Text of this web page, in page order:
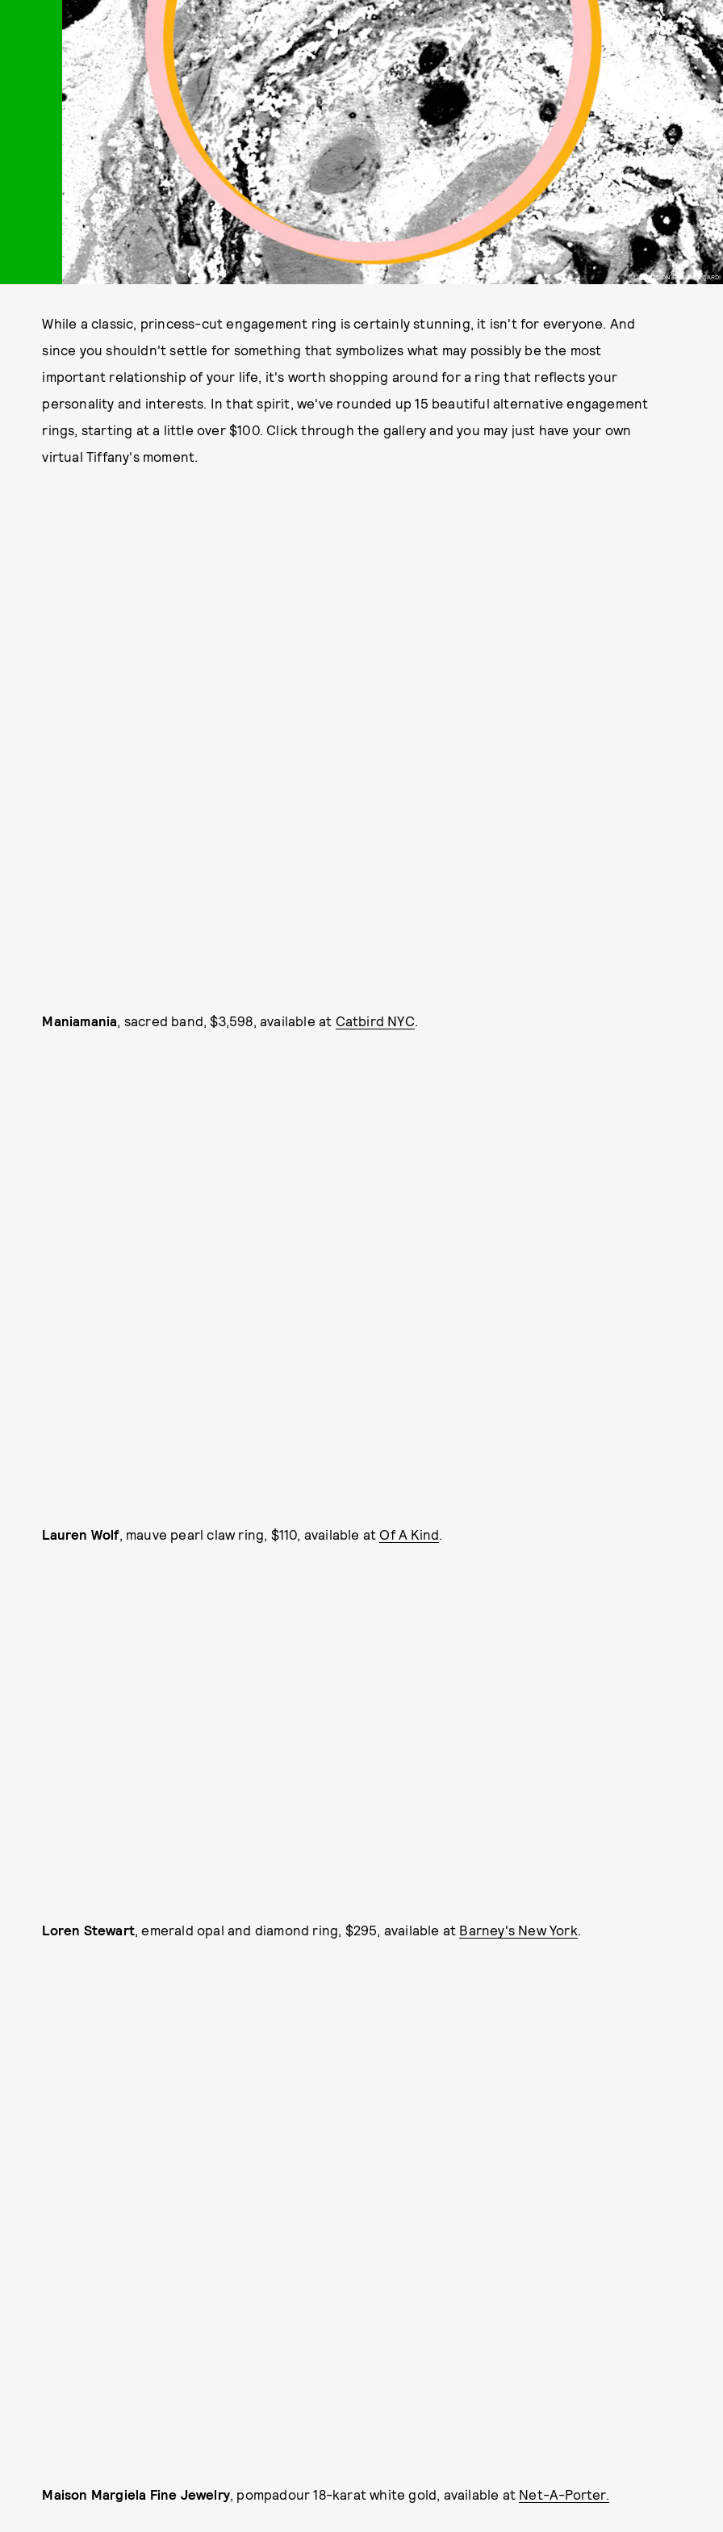
ILLUSTRATION BY LIZ RICCARDI
While a classic, princess-cut engagement ring is certainly stunning, it isn't for everyone. And
since you shouldn't settle for something that symbolizes what may possibly be the most
important relationship of your life, it's worth shopping around for a ring that reflects your
personality and interests. In that spirit, we've rounded up 15 beautiful alternative engagement
rings, starting at a little over $100. Click through the gallery and you may just have your own
virtual Tiffany's moment.
Maniamania, sacred band, $3,598, available at Catbird NYC.
Lauren Wolf, mauve pearl claw ring, $110, available at Of A Kind
Loren Stewart, emerald opal and diamond ring, $295, available at Barney's New York.
Maison Margiela Fine Jewelry, pompadour 18-karat white gold, available at Net-A-Porter.